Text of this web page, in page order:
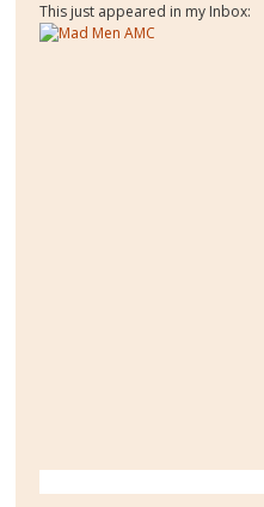
This just appeared in my Inbox: